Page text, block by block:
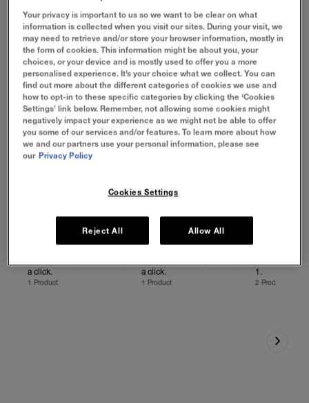
Eraser Concealer: for concealing, contouring, correcting
and more, Instant Eraser Treatment Makeup to blur
imperfections and get smooth looking skin, and Instant
Perfectors for the benefits of 4 products in 1 – in both
Matte and Glowy finishes! Hack your looks, in an Instant!
VIEW BY CATEGORY
FOUNDATION
Blurred lines, smooth skin, in
a click.
1 Product
CONCEALER
Conceal, contour, correct, in
a click.
1 Product
The benefits
1.
2 Products
Your privacy is important to us so we want to be clear on what
information is collected when you visit our sites. During your visit, we
may need to retrieve and/or store your browser information, mostly in
the form of cookies. This information might be about you, your
choices, or your device and is mostly used to offer you a more
personalised experience. It’s your choice what we collect. You can
find out more about the different categories of cookies we use and
how to opt-in to these specific categories by clicking the ‘Cookies
Settings’ link below. Remember, not allowing some cookies might
negatively impact your experience as we might not be able to offer
you some of our services and/or features. To learn more about how
we and our partners use your personal information, please see
our Privacy Policy
Cookies Settings
Reject All Allow All